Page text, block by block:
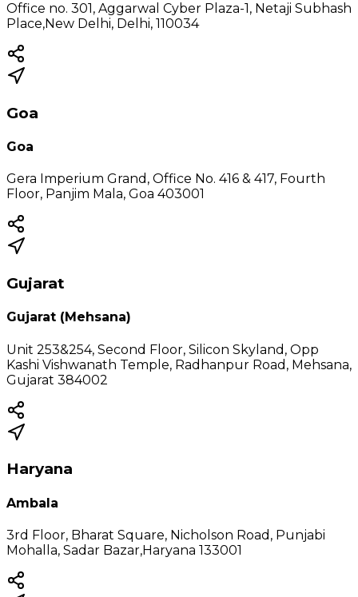
Office no. 301, Aggarwal Cyber Plaza-1, Netaji Subhash
Place,New Delhi, Delhi, 110034
Goa
Goa
Gera Imperium Grand, Office No. 416 & 417, Fourth
Floor, Panjim Mala, Goa 403001
Gujarat
Gujarat (Mehsana)
Unit 253&254, Second Floor, Silicon Skyland, Opp
Kashi Vishwanath Temple, Radhanpur Road, Mehsana,
Gujarat 384002
Haryana
Ambala
3rd Floor, Bharat Square, Nicholson Road, Punjabi
Mohalla, Sadar Bazar,Haryana 133001